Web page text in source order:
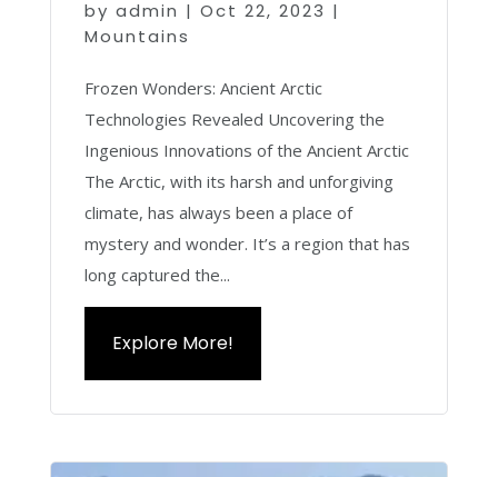
by admin | Oct 22, 2023 |
Mountains
Frozen Wonders: Ancient Arctic
Technologies Revealed Uncovering the
Ingenious Innovations of the Ancient Arctic
The Arctic, with its harsh and unforgiving
climate, has always been a place of
mystery and wonder. It’s a region that has
long captured the...
Explore More!